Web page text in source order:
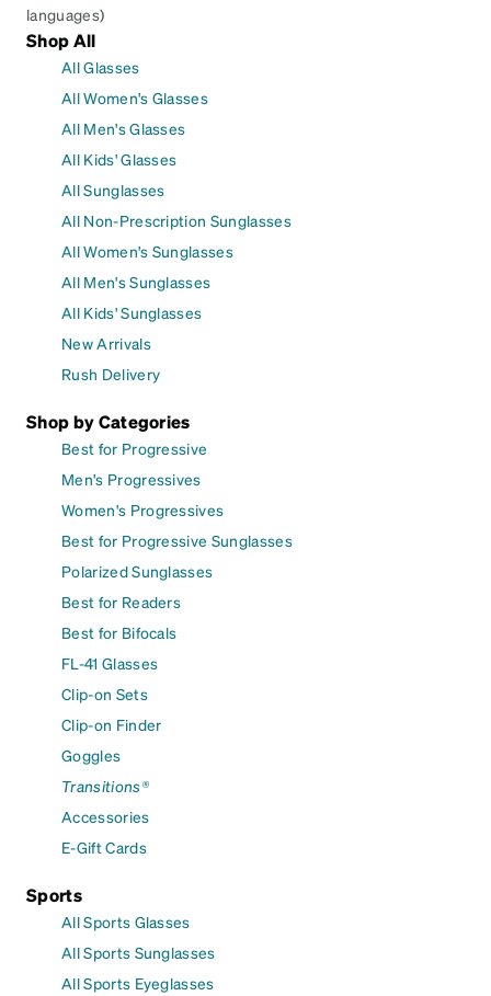
languages)
Shop All
All Glasses
All Women's Glasses
All Men's Glasses
All Kids' Glasses
All Sunglasses
All Non-Prescription Sunglasses
All Women's Sunglasses
All Men's Sunglasses
All Kids' Sunglasses
New Arrivals
Rush Delivery
Shop by Categories
Best for Progressive
Men's Progressives
Women's Progressives
Best for Progressive Sunglasses
Polarized Sunglasses
Best for Readers
Best for Bifocals
FL-41 Glasses
Clip-on Sets
Clip-on Finder
Goggles
Transitions®
Accessories
E-Gift Cards
Sports
All Sports Glasses
All Sports Sunglasses
All Sports Eyeglasses